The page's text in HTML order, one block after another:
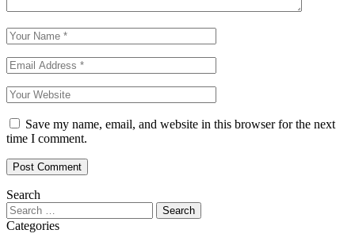
Save my name, email, and website in this browser for the next
time I comment.
Search
Search
for:
Categories